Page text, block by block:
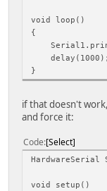
void loop()
{
delay(1000);
}
if that doesn't
and force it:
Code Select
void setup()